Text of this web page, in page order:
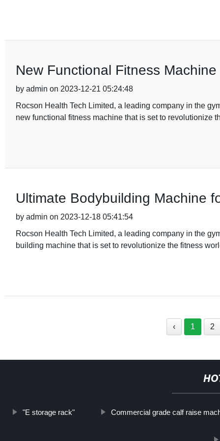
New Functional Fitness
by admin on 2023-12-21 05:24:48
Rocson Health Tech Limited, a leading company in the
new functional fitness machine that is set to revolutionize
Ultimate Bodybuilding Machine
by admin on 2023-12-18 05:41:54
Rocson Health Tech Limited, a leading company in the
building machine that is set to revolutionize the fitness
‹ 1 2
"E storage rack" Commercial grade calf raise